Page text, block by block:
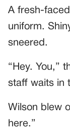
A fresh-
uniform.
sneered.
“Hey. You,”
staff waits in
Wilson blew
here.”